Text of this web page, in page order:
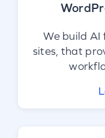
We build AI
sites, that